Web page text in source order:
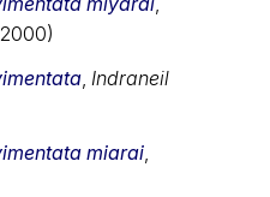
Indraneil
miarai